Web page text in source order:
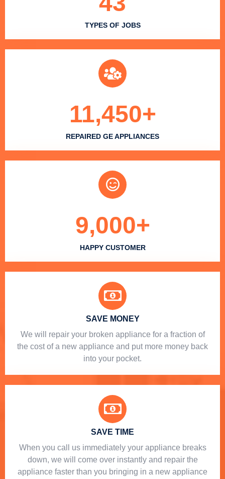
TYPES OF JOBS
REPAIRED GE APPLIANCES
11,450+
HAPPY CUSTOMER
9,000+
SAVE MONEY
We will repair your broken appliance for a fraction of
the cost of a new appliance and put more money back
into your pocket.
SAVE TIME
When you call us immediately your appliance breaks
down, we will come over instantly and repair the
appliance faster than you bringing in a new appliance